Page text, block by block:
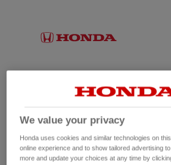
We value your privacy
Honda uses cookies and similar technologies on
online experience and to show tailored advertising
more and update your choices at any time by